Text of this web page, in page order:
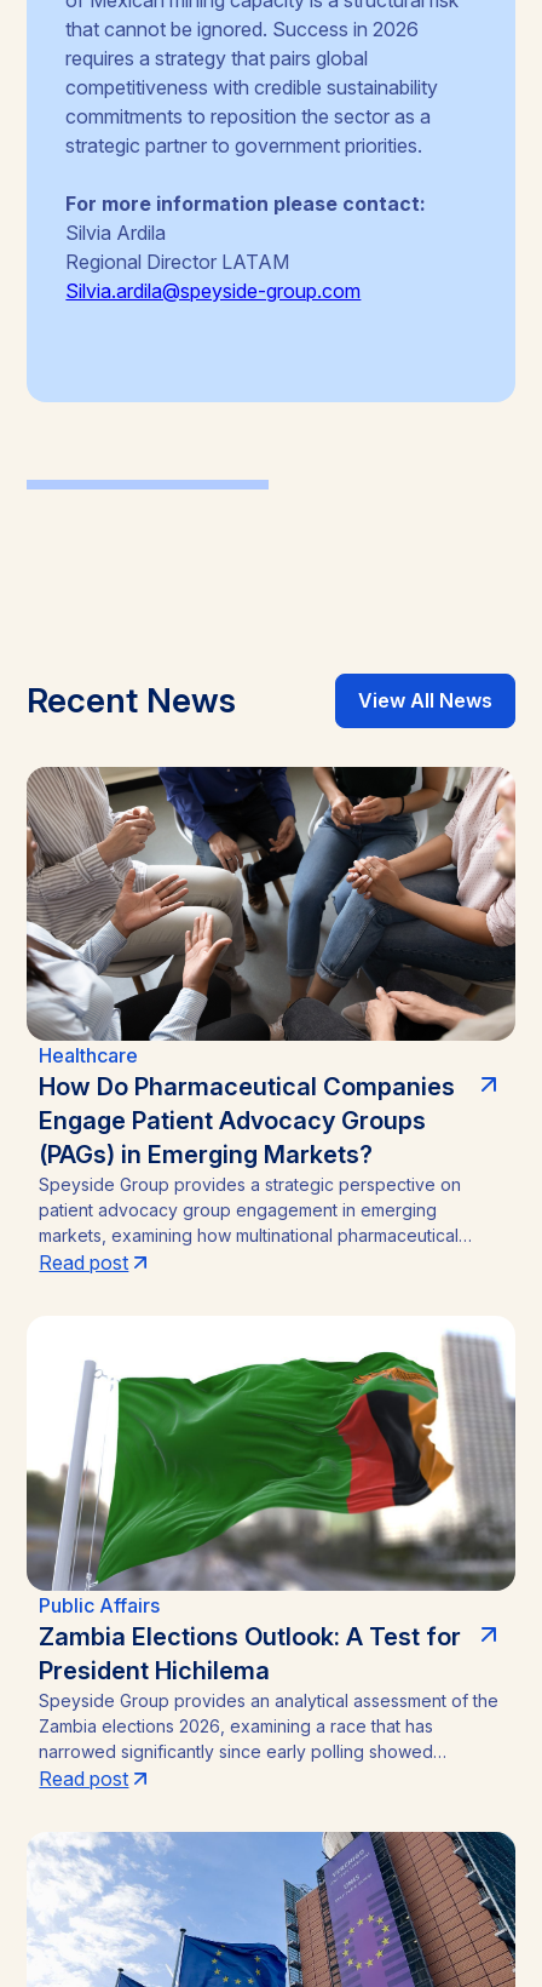
that cannot be ignored. Success in 2026
requires a strategy that pairs global
competitiveness with credible sustainability
commitments to reposition the sector as a
strategic partner to government priorities.
For more information please contact:
Silvia Ardila
Regional Director LATAM
Silvia.ardila@speyside-group.com
Recent News View All News
Healthcare
How Do Pharmaceutical Companies
Engage Patient Advocacy Groups
(PAGs) in Emerging Markets?
Speyside Group provides a strategic perspective on
patient advocacy group engagement in emerging
markets, examining how multinational pharmaceutical
companies structure compliant, locally embedded
analysis outlines the funding caps, disclosure practices,
and neutral-channel strategies that separate durable
market access programs from reputational and regulatory
Read post
Public Affairs
Zambia Elections Outlook: A Test for
President Hichilema
Speyside Group provides an analytical assessment of the
Zambia elections 2026, examining a race that has
narrowed significantly since early polling showed
President Hakainde Hichilema commanding above 60%
emergence of Brian Mundubile and the Tonse-Pamodzi
Alliance has transformed what many assumed would be a
straightforward incumbency win into a competitive
contest, with material implications for investors in Zambia’s
mining sector and broader operating environment.
Read post